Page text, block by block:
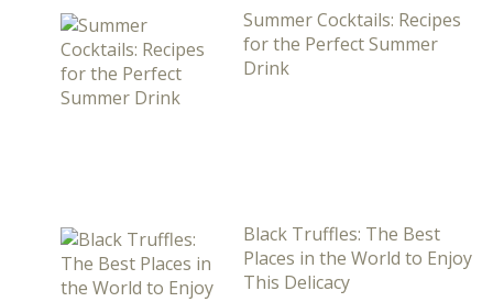
Summer Cocktails: Recipes
for the Perfect Summer
Drink
Black Truffles: The Best
Places in the World to Enjoy
This Delicacy